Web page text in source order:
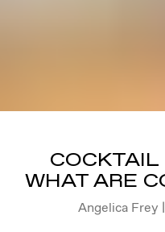
COCKTAIL
WHAT ARE
Angelica Frey